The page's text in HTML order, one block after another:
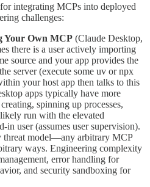
integrating MCPs into deployed
challenges:
Your Own MCP (Claude Desktop,
there is a user actively importing
source and your app provides the
server (execute some uv or npx
your host app then talks to this
apps typically have more
spinning up processes,
run with the elevated
in user (assumes user supervision).
threat model—any arbitrary MCP
ways. Engineering complexity
error handling for
and security sandboxing for